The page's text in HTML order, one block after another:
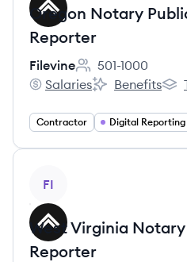
Oregon Notary
Reporter
Filevine
Employee count:
501-1000
Filevine's
Salaries
Filevine's
Benefits
Contractor Digital Reporting
FI
West Virginia
Reporter